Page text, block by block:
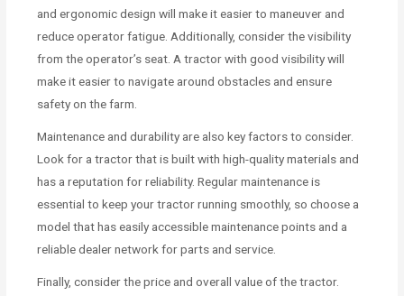
and ergonomic design will make it easier to maneuver and
reduce operator fatigue. Additionally, consider the visibility
from the operator’s seat. A tractor with good visibility will
make it easier to navigate around obstacles and ensure
safety on the farm.
Maintenance and durability are also key factors to consider.
Look for a tractor that is built with high-quality materials and
has a reputation for reliability. Regular maintenance is
essential to keep your tractor running smoothly, so choose a
model that has easily accessible maintenance points and a
reliable dealer network for parts and service.
Finally, consider the price and overall value of the tractor.